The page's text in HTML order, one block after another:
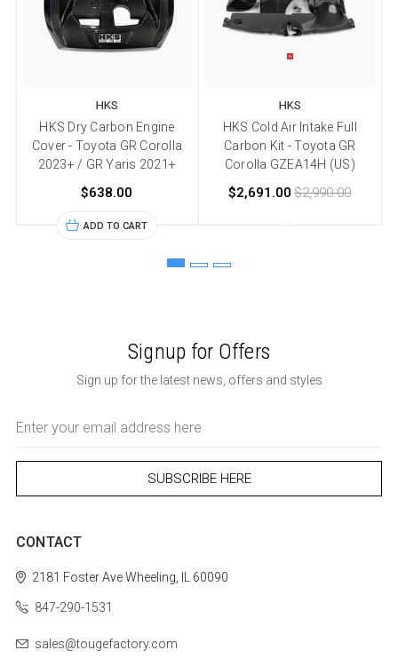
HKS
HKS Dry Carbon Engine
Cover - Toyota GR Corolla
2023+ / GR Yaris 2021+
$638.00
ADD TO CART
HKS
HKS Cold Air Intake Full
Carbon Kit - Toyota GR
Corolla GZEA14H (US)
$2,691.00 $2,990.00
Signup for Offers
Sign up for the latest news, offers and styles
Address
CONTACT
2181 Foster AveWheeling, IL 60090
847-290-1531
sales@tougefactory.com